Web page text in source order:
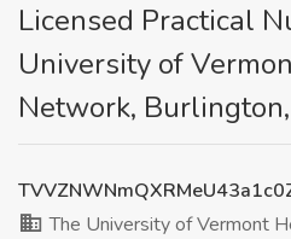
Licensed Practical
University of
Network,
The University of Vermont